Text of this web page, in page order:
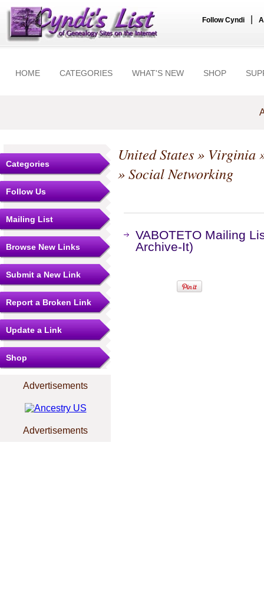
Follow Cyndi
HOME CATEGORIES WHAT'S NEW SHOP
Categories
Follow Us
Mailing List
Browse New Links
Submit a New Link
Report a Broken Link
Update a Link
Shop
Advertisements
Advertisements
United States» Virginia
» Social Networking
VABOTETO Mailing
Archive-It)